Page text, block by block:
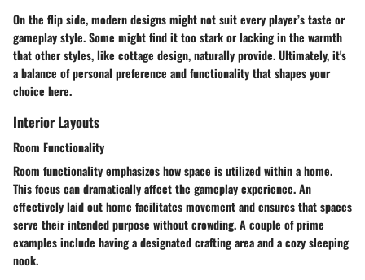
On the flip side, modern designs might not suit every player’s taste or
gameplay style. Some might find it too stark or lacking in the warmth
that other styles, like cottage design, naturally provide. Ultimately, it's
a balance of personal preference and functionality that shapes your
choice here.
Interior Layouts
Room Functionality
Room functionality emphasizes how space is utilized within a home.
This focus can dramatically affect the gameplay experience. An
effectively laid out home facilitates movement and ensures that spaces
serve their intended purpose without crowding. A couple of prime
examples include having a designated crafting area and a cozy sleeping
nook.